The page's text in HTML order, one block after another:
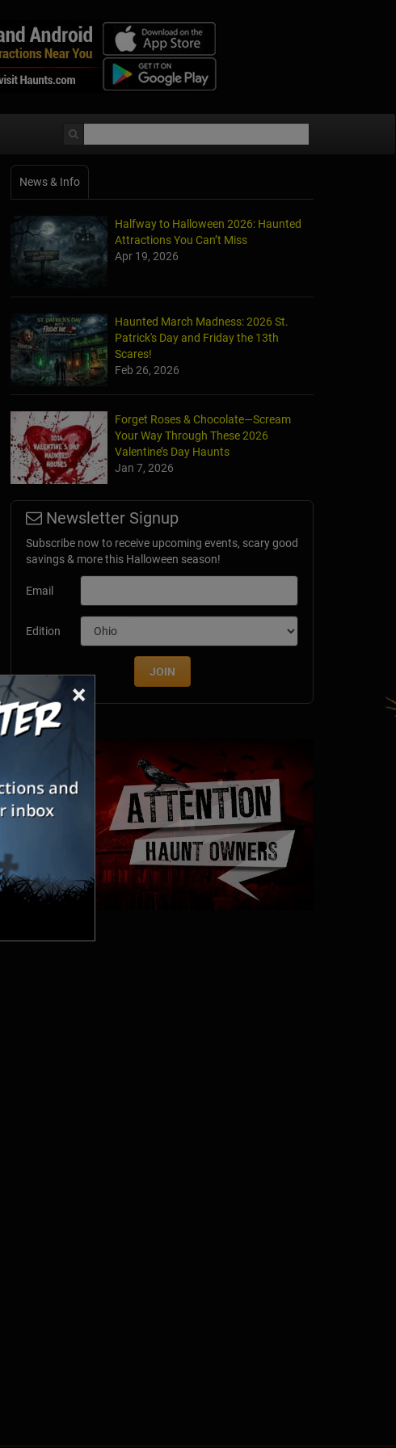
×
Zombie Hunt
TX
News & Info
Halfway to Halloween 2026: Haunted
Attractions You Can’t Miss
Apr 19, 2026
Haunted March Madness: 2026 St.
Patrick's Day and Friday the 13th
Scares!
Feb 26, 2026
Forget Roses & Chocolate—Scream
Your Way Through These 2026
Valentine’s Day Haunts
Jan 7, 2026
Newsletter Signup
Subscribe now to receive upcoming events, scary good
savings & more this Halloween season!
Email
Edition
JOIN